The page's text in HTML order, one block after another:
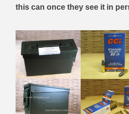
7.65x53 Arg Ammo
8x56r Ammo
28 Nosler Ammo
25-35 Win Ammo
223 WSSM Ammo
257 WBY Magnum
this can once they see it in